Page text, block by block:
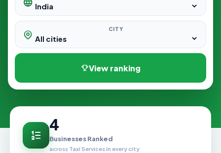
CITY
View ranking
4
Businesses Ranked
across Taxi Services in every city